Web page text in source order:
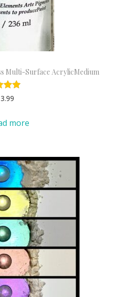
Multi-Surface AcrylicMedium
more